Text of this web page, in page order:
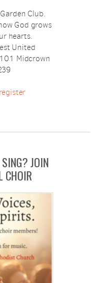
Club.
God grows
hearts.
United
Midcrown
JOIN
CHOIR